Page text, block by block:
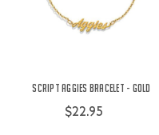
Script Aggies Bracelet - Gold
$22.95